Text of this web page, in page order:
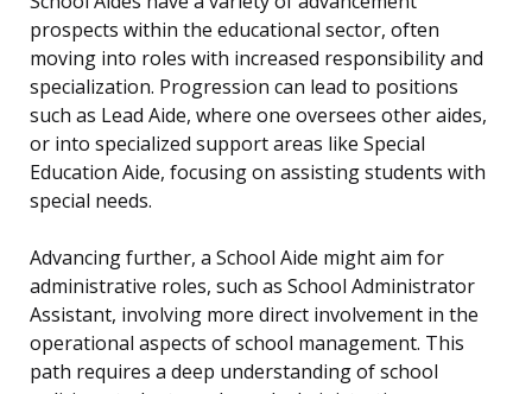
prospects within the educational sector, often
moving into roles with increased responsibility and
specialization. Progression can lead to positions
such as Lead Aide, where one oversees other aides,
or into specialized support areas like Special
Education Aide, focusing on assisting students with
special needs.
Advancing further, a School Aide might aim for
administrative roles, such as School Administrator
Assistant, involving more direct involvement in the
operational aspects of school management. This
path requires a deep understanding of school